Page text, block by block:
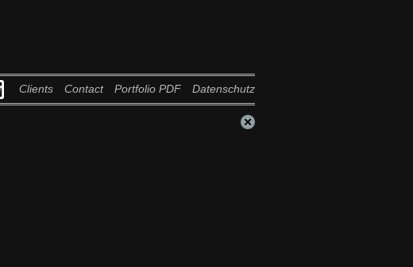
Clients Contact Portfolio PDF Datenschutz